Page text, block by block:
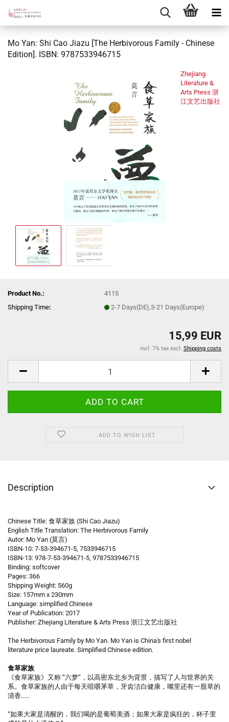
Mo Yan: Shi Cao Jiazu [The Herbivorous Family - Chinese
Edition]. ISBN: 9787533946715
Zhejiang
Literature &
Arts Press 浙
江文艺出版社
Product No.:
4115
Shipping Time: 2-7 Days(DE),3-21 Days(Europe)
15,99 EUR
incl. 7% tax excl. Shipping costs
ADD TO WISH LIST
Description
Chinese Title: 食草家族 (Shi Cao Jiazu)
English Title Translation: The Herbivorous Family
Autor: Mo Yan (莫言)
ISBN-10: 7-53-394671-5, 7533946715
ISBN-13: 978-7-53-394671-5, 9787533946715
Binding: softcover
Pages: 366
Shipping Weight: 560g
Size: 157mm x 230mm
Language: simplified Chinese
Year of Publication: 2017
Publisher: Zhejiang Literature & Arts Press 浙江文艺出版社
The Herbivorous Family by Mo Yan. Mo Yan is China's first nobel
literature price laureate. Simplified Chinese edition.
食草家族
《食草家族》又称 “六梦”，以高密东北乡为背景，描写了人与世界的关
系。食草家族的人由于每天咀嚼茅草，牙齿洁白健康，嘴里还有一股草的
清香……
“如果大家是清醒的，我们喝的是葡萄美酒；如果大家是疯狂的，杯子里